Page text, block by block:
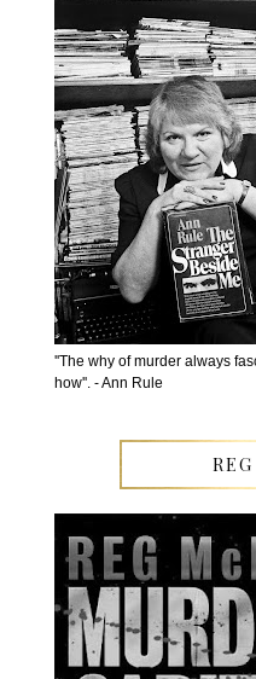
''The why of murder always
how''. - Ann Rule